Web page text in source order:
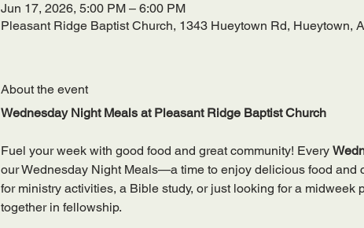
Jun 17, 2026, 5:00 PM – 6:00 PM
Pleasant Ridge Baptist Church, 1343 Hueytown Rd, Hueytown,
About the event
Wednesday Night Meals at Pleasant Ridge Baptist Church
Fuel your week with good food and great community! Every
our Wednesday Night Meals—a time to enjoy delicious food and
for ministry activities, a Bible study, or just looking for a
together in fellowship.